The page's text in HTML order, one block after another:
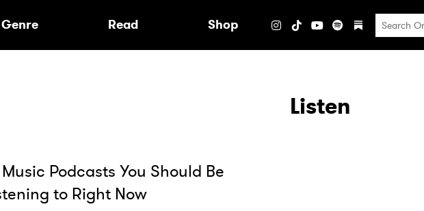
Genre Read Shop
Music Podcasts You Should Be
to Right Now
Listen